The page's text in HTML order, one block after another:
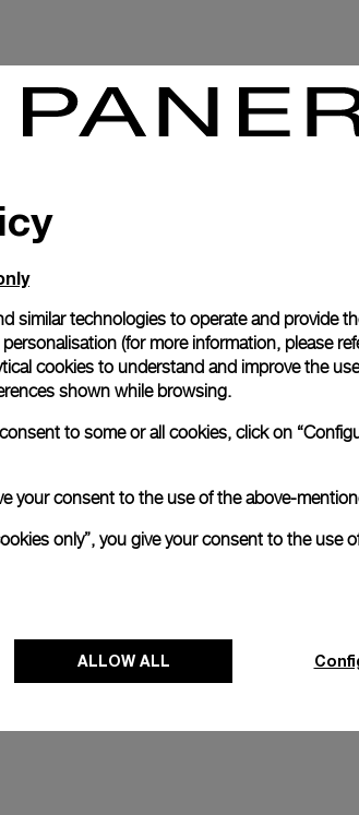
Luminor
PAM00673-
similar technologies to operate and provide
(for more information, please
cookies to understand and improve the
shown while browsing.
to some or all cookies, click on
your consent to the use of the above-
only”, you give your consent to the use
ALLOW ALL